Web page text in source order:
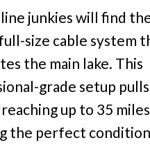
junkies will find
size cable system
the main lake. This
grade setup
up to 35
the perfect